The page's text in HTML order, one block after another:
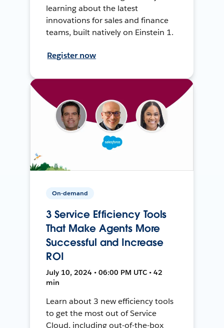
learning about the latest
innovations for sales and finance
teams, built natively on Einstein 1.
Register now
On-demand
3 Service Efficiency Tools
That Make Agents More
Successful and Increase
ROI
July 10, 2024 • 06:00 PM UTC • 42
min
Learn about 3 new efficiency tools
to get the most out of Service
Cloud, including out-of-the-box